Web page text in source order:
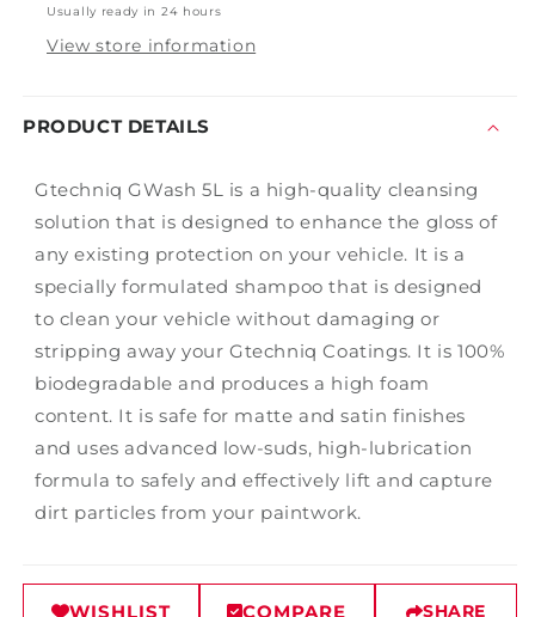
Usually ready in 24 hours
View store information
PRODUCT DETAILS
Gtechniq GWash 5L is a high-quality cleansing
solution that is designed to enhance the gloss of
any existing protection on your vehicle. It is a
specially formulated shampoo that is designed
to clean your vehicle without damaging or
stripping away your Gtechniq Coatings. It is 100%
biodegradable and produces a high foam
content. It is safe for matte and satin finishes
and uses advanced low-suds, high-lubrication
formula to safely and effectively lift and capture
dirt particles from your paintwork.
WISHLIST COMPARE SHARE